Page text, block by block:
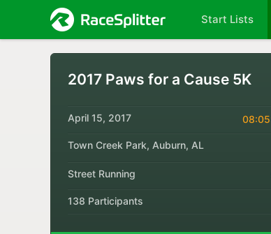
Start Lists
2017 Paws for a Cause 5K
April 15, 2017
Town Creek Park, Auburn, AL
Street Running
138 Participants